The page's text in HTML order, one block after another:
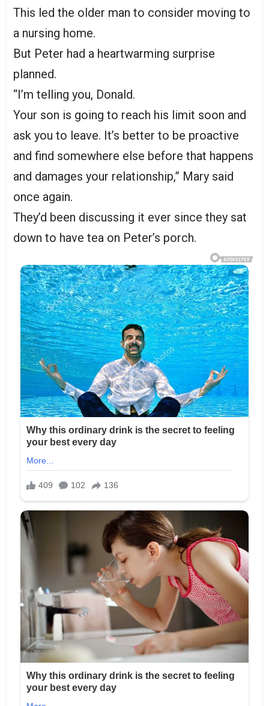
This led the older man to consider moving to
a nursing home.
But Peter had a heartwarming surprise
planned.
“I’m telling you, Donald.
Your son is going to reach his limit soon and
ask you to leave. It’s better to be proactive
and find somewhere else before that happens
and damages your relationship,” Mary said
once again.
They’d been discussing it ever since they sat
down to have tea on Peter’s porch.